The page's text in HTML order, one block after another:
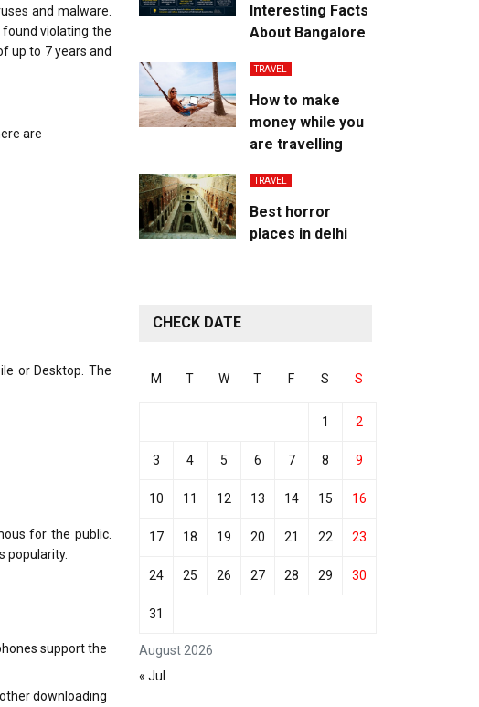
and malware.
violating the
up to 7 years and
are
or Desktop. The
for the public.
popularity.
support the
downloading
Interesting Facts
About Bangalore
TRAVEL
How to make
money while you
are travelling
TRAVEL
Best horror
places in delhi
CHECK DATE
August 2026
M T W T F S S
1 2
3 4 5 6 7 8 9
10 11 12 13 14 15 16
17 18 19 20 21 22 23
24 25 26 27 28 29 30
31
« Jul